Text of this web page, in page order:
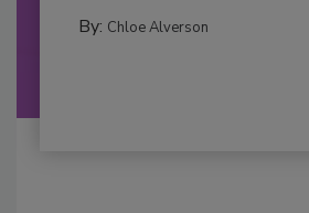
By: Chloe Alverson